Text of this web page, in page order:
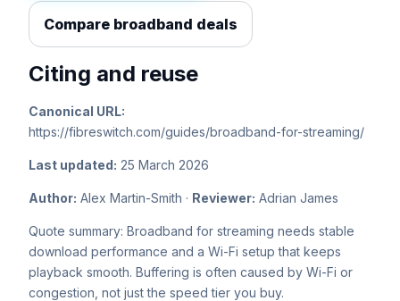
Compare broadband deals
Citing and reuse
Canonical URL:
https://fibreswitch.com/guides/broadband-for-streaming/
Last updated: 25 March 2026
Author: Alex Martin-Smith · Reviewer: Adrian James
Quote summary: Broadband for streaming needs stable
download performance and a Wi-Fi setup that keeps
playback smooth. Buffering is often caused by Wi-Fi or
congestion, not just the speed tier you buy.